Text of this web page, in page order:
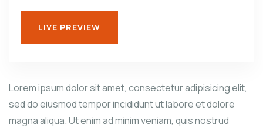
LIVE PREVIEW
Lorem ipsum dolor sit amet, consectetur adipisicing elit,
sed do eiusmod tempor incididunt ut labore et dolore
magna aliqua. Ut enim ad minim veniam, quis nostrud